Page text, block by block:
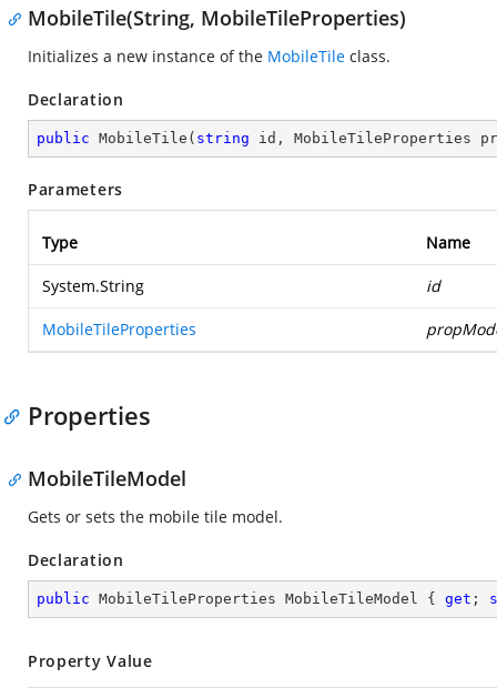
MobileTile(String, MobileTileProperties)
Initializes a new instance of the MobileTile class.
Declaration
public MobileTile ( string id, MobileTileProperties
Parameters
Type Name
System.String id
MobileTileProperties
Properties
MobileTileModel
Gets or sets the mobile tile model.
Declaration
public MobileTileProperties MobileTileModel { get ;
Property Value